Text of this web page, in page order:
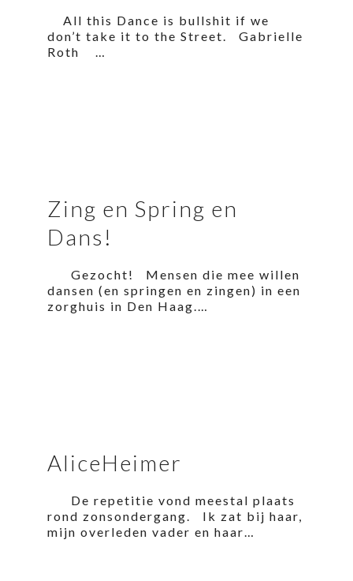
All this Dance is bullshit if we
don’t take it to the Street. Gabrielle
Roth …
Zing en Spring en
Dans!
Gezocht! Mensen die mee willen
dansen (en springen en zingen) in een
zorghuis in Den Haag.…
AliceHeimer
De repetitie vond meestal plaats
rond zonsondergang. Ik zat bij haar,
mijn overleden vader en haar…